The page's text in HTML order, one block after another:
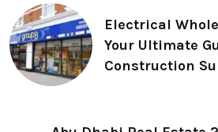
Electrical
Your Ultimate
Construction